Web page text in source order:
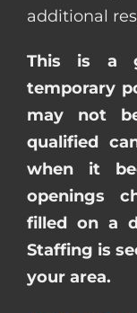
additional
This is a
temporary
may not
qualified
when it
openings
filled on a
Staffing is
your area.